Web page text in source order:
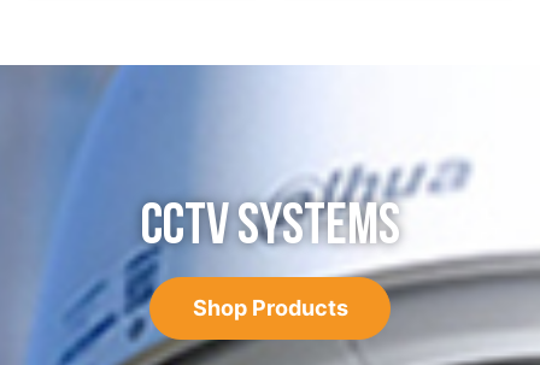
CCTV SYSTEMS
Shop Products